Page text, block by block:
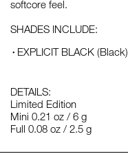
softcore feel.
SHADES INCLUDE:
EXPLICIT BLACK (Black)
DETAILS:
Limited Edition
Mini 0.21 oz / 6 g
Full 0.08 oz / 2.5 g